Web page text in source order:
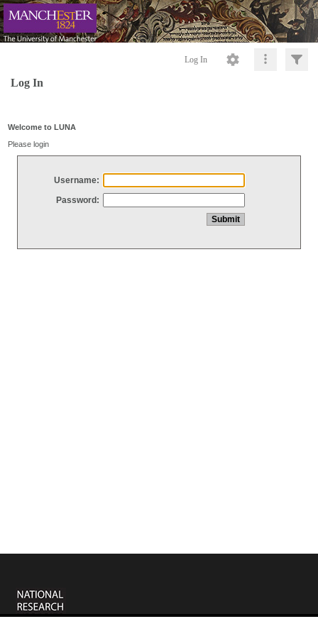
Log In
Log In
Welcome to LUNA
Please login
Username:
Password: